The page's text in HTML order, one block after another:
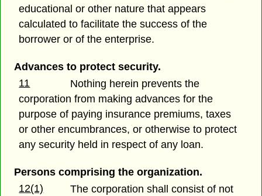
educational or other nature that appears
calculated to facilitate the success of the
borrower or of the enterprise.
Advances to protect security.
11
Nothing herein prevents the
corporation from making advances for the
purpose of paying insurance premiums, taxes
or other encumbrances, or otherwise to protect
any security held in respect of any loan.
Persons comprising the organization.
12(1)
The corporation shall consist of not